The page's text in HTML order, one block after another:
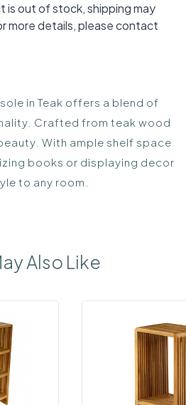
is out of stock, shipping may
more details, please contact
in Teak offers a blend of
Crafted from teak wood
With ample shelf space
books or displaying decor
to any room.
Also Like